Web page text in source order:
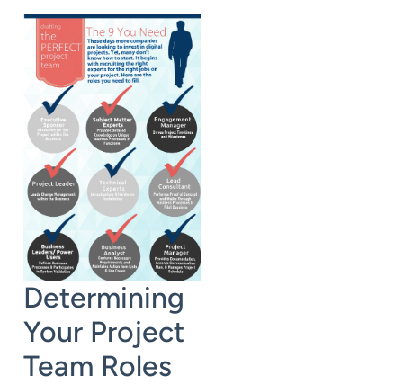
Determining
Your Project
Team Roles